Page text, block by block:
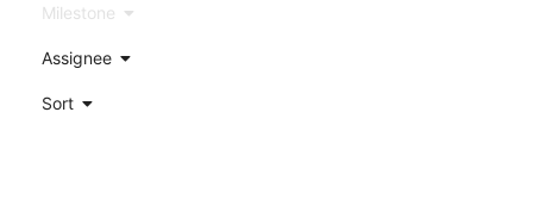
Milestone
Assignee
Sort